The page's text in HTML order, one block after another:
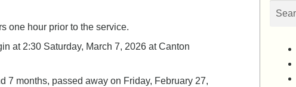
one hour prior to the service.
at 2:30 Saturday, March 7, 2026 at Canton
7 months, passed away on Friday, February 27,
Search